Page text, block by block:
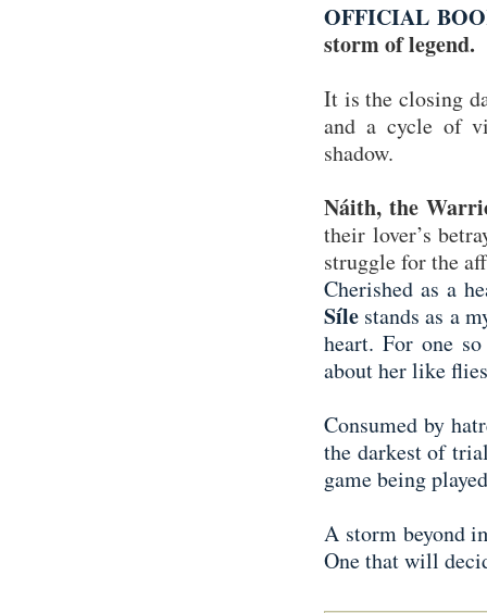
OFFICIAL
storm of legend.
It is the closing
and a cycle of
shadow.
Náith, the
their lover’s
struggle for the
Cherished as a
Síle stands as a
heart. For one
about her like
Consumed by
the darkest of
game being
A storm beyond
One that will